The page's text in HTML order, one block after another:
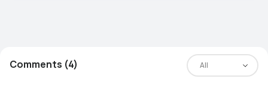
All
Comments (4)